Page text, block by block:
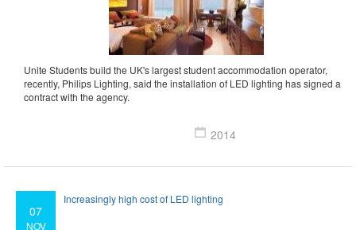
Unite Students build the UK's largest student accommodation operator,
recently, Philips Lighting, said the installation of LED lighting has signed a
contract with the agency.
2014
07
NOV
Increasingly high cost of LED lighting